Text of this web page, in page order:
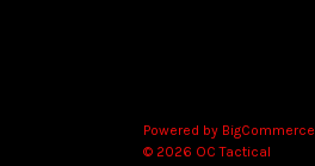
Powered by BigCommerce
© 2026 OC Tactical